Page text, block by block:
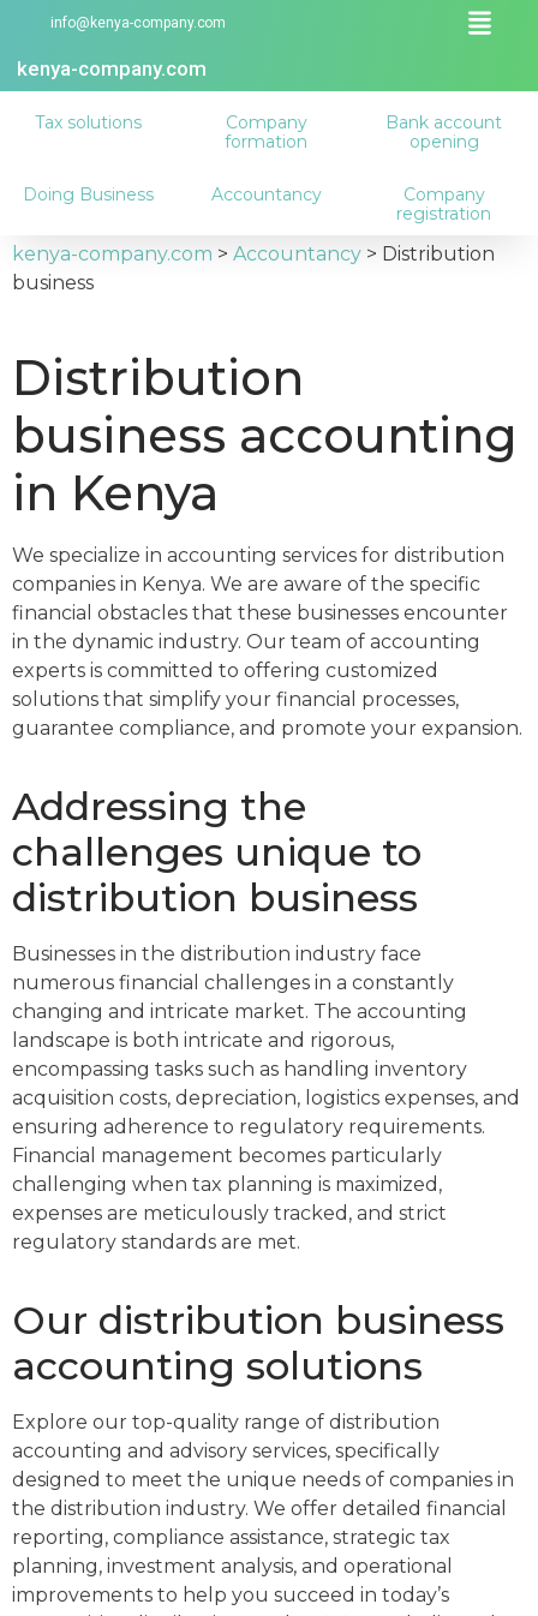
kenya-company.com
info@kenya-company.com
Company
registration
Accountancy
Doing Business
Bank account
opening
Company
formation
Tax solutions
kenya-company.com > Accountancy > Distribution
business
Distribution
business accounting
in Kenya
We specialize in accounting services for distribution
companies in Kenya. We are aware of the specific
financial obstacles that these businesses encounter
in the dynamic industry. Our team of accounting
experts is committed to offering customized
solutions that simplify your financial processes,
guarantee compliance, and promote your expansion.
Addressing the
challenges unique to
distribution business
Businesses in the distribution industry face
numerous financial challenges in a constantly
changing and intricate market. The accounting
landscape is both intricate and rigorous,
encompassing tasks such as handling inventory
acquisition costs, depreciation, logistics expenses, and
ensuring adherence to regulatory requirements.
Financial management becomes particularly
challenging when tax planning is maximized,
expenses are meticulously tracked, and strict
regulatory standards are met.
Our distribution business
accounting solutions
Explore our top-quality range of distribution
accounting and advisory services, specifically
designed to meet the unique needs of companies in
the distribution industry. We offer detailed financial
reporting, compliance assistance, strategic tax
planning, investment analysis, and operational
improvements to help you succeed in today’s